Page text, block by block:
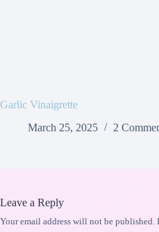
Garlic Vinaigrette
March 25, 2025
2
Leave a Reply
Your email address will not be published.